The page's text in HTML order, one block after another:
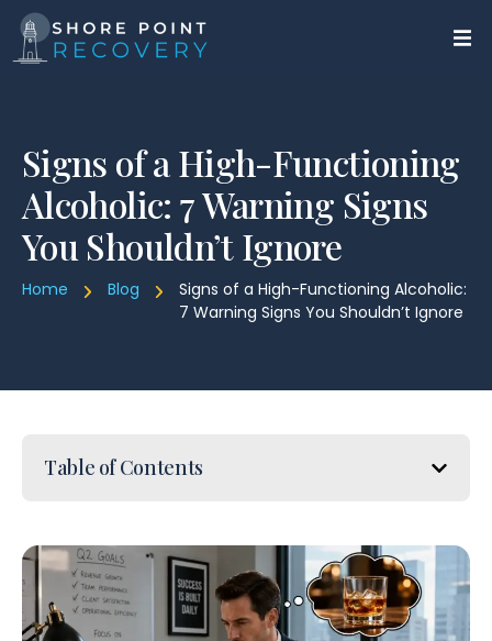
Signs of a High-Functioning
Alcoholic: 7 Warning Signs
You Shouldn’t Ignore
Home Blog
Signs of a High-Functioning Alcoholic:
7 Warning Signs You Shouldn’t Ignore
Table of Contents